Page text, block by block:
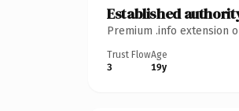
Established
Premium .info extension
Trust Flow
3
Age
19y